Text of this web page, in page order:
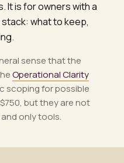
It is for owners with a
what to keep,
sense that the
Operational Clarity
scoping for possible
but they are not
only tools.